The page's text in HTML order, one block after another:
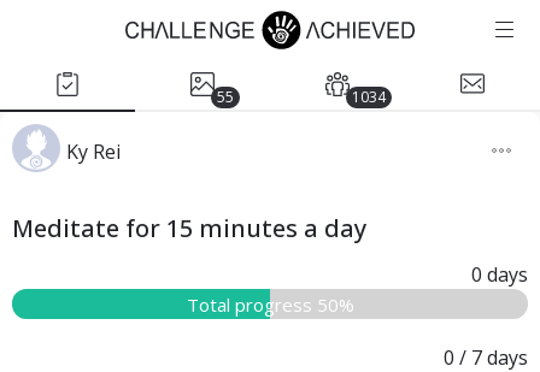
55 1034
Ky Rei
Meditate for 15 minutes a day
0 days
Total progress 50%
0 / 7days